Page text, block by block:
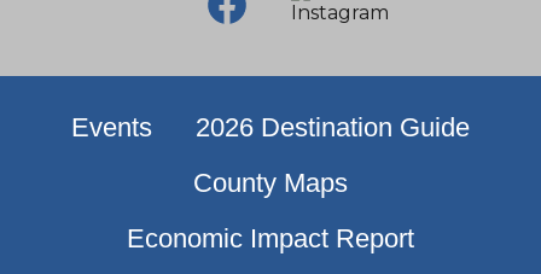
Events
2026 Destination Guide
County Maps
Economic Impact Report